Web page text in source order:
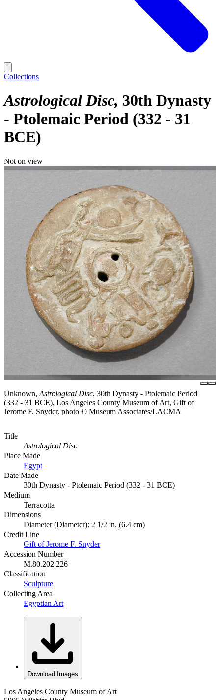
Collections
Astrological Disc 30th Dynasty
- Ptolemaic Period (332 - 31
BCE)
Not on view
Unknown,Astrological Disc, 30th Dynasty - Ptolemaic Period
(332 - 31 BCE), Los Angeles County Museum of Art, Gift of
Jerome F. Snyder, photo © Museum Associates/LACMA
Title
Astrological Disc
Place Made
Egypt
Date Made
30th Dynasty - Ptolemaic Period (332 - 31 BCE)
Medium
Terracotta
Dimensions
Diameter (Diameter): 2 1/2 in. (6.4 cm)
Credit Line
Gift of Jerome F. Snyder
Accession Number
M.80.202.226
Classification
Sculpture
Collecting Area
Egyptian Art
Download Images
Los Angeles County Museum of Art